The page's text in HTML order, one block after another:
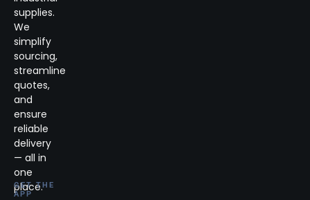
supplies.
We
simplify
sourcing,
streamline
quotes,
and
ensure
reliable
delivery
— all in
one
place.
GET THE
APP